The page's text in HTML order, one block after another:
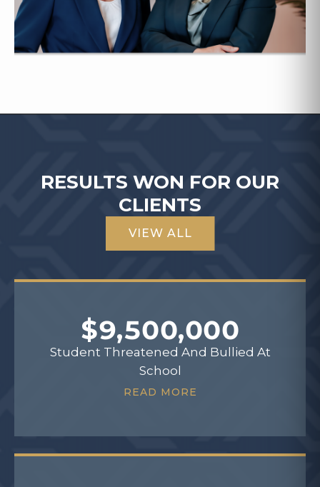
RESULTS WON FOR OUR
CLIENTS
VIEW ALL
$9,500,000
Student Threatened And Bullied At
School
READ MORE